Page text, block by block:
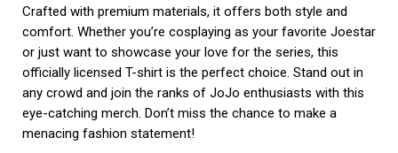
Crafted with premium materials, it offers both style and
comfort. Whether you’re cosplaying as your favorite Joestar
or just want to showcase your love for the series, this
officially licensed T-shirt is the perfect choice. Stand out in
any crowd and join the ranks of JoJo enthusiasts with this
eye-catching merch. Don’t miss the chance to make a
menacing fashion statement!